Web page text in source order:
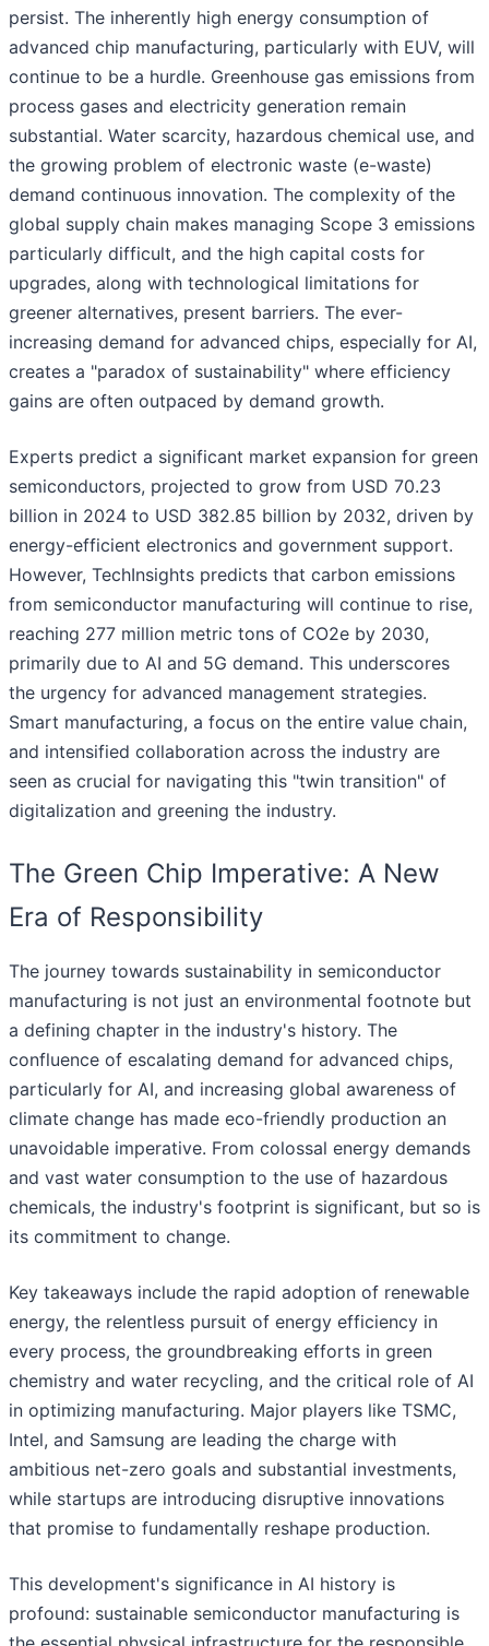
persist. The inherently high energy consumption of
advanced chip manufacturing, particularly with EUV, will
continue to be a hurdle. Greenhouse gas emissions from
process gases and electricity generation remain
substantial. Water scarcity, hazardous chemical use, and
the growing problem of electronic waste (e-waste)
demand continuous innovation. The complexity of the
global supply chain makes managing Scope 3 emissions
particularly difficult, and the high capital costs for
upgrades, along with technological limitations for
greener alternatives, present barriers. The ever-
increasing demand for advanced chips, especially for AI,
creates a "paradox of sustainability" where efficiency
gains are often outpaced by demand growth.
Experts predict a significant market expansion for green
semiconductors, projected to grow from USD 70.23
billion in 2024 to USD 382.85 billion by 2032, driven by
energy-efficient electronics and government support.
However, TechInsights predicts that carbon emissions
from semiconductor manufacturing will continue to rise,
reaching 277 million metric tons of CO2e by 2030,
primarily due to AI and 5G demand. This underscores
the urgency for advanced management strategies.
Smart manufacturing, a focus on the entire value chain,
and intensified collaboration across the industry are
seen as crucial for navigating this "twin transition" of
digitalization and greening the industry.
The Green Chip Imperative: A New
Era of Responsibility
The journey towards sustainability in semiconductor
manufacturing is not just an environmental footnote but
a defining chapter in the industry's history. The
confluence of escalating demand for advanced chips,
particularly for AI, and increasing global awareness of
climate change has made eco-friendly production an
unavoidable imperative. From colossal energy demands
and vast water consumption to the use of hazardous
chemicals, the industry's footprint is significant, but so is
its commitment to change.
Key takeaways include the rapid adoption of renewable
energy, the relentless pursuit of energy efficiency in
every process, the groundbreaking efforts in green
chemistry and water recycling, and the critical role of AI
in optimizing manufacturing. Major players like TSMC,
Intel, and Samsung are leading the charge with
ambitious net-zero goals and substantial investments,
while startups are introducing disruptive innovations
that promise to fundamentally reshape production.
This development's significance in AI history is
profound: sustainable semiconductor manufacturing is